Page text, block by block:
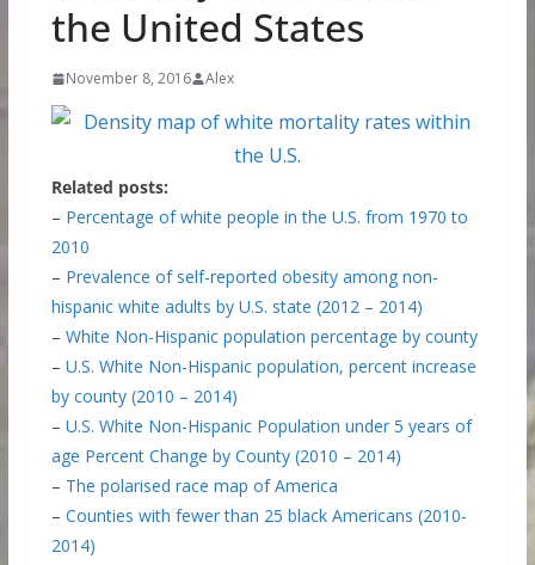
the United States
November 8, 2016 Alex
Related posts:
– Percentage of white people in the U.S. from 1970 to
2010
– Prevalence of self-reported obesity among non-
hispanic white adults by U.S. state (2012 – 2014)
– White Non-Hispanic population percentage by county
– U.S. White Non-Hispanic population, percent increase
by county (2010 – 2014)
– U.S. White Non-Hispanic Population under 5 years of
age Percent Change by County (2010 – 2014)
– The polarised race map of America
– Counties with fewer than 25 black Americans (2010-
2014)